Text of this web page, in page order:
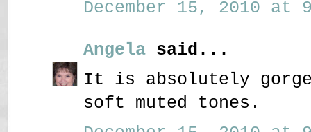
December 15, 2010 at
Angela said...
It is absolutely
soft muted tones.